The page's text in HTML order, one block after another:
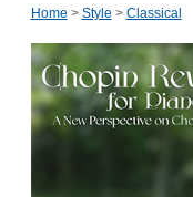
Home > Style > Classical